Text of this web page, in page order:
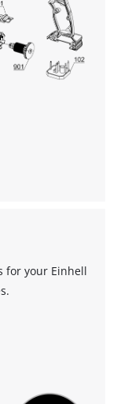
for your Einhell